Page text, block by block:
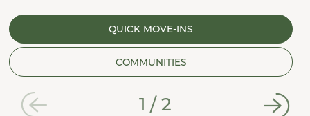
QUICK MOVE-INS
COMMUNITIES
1 /2